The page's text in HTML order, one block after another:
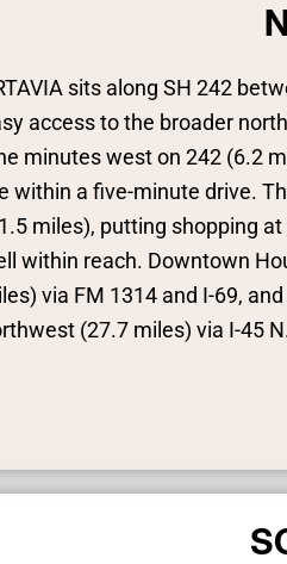
sits along SH 242
access to the broader
minutes west on 242 (6.2
within a five-minute drive.
miles), putting shopping
within reach. Downtown
via FM 1314 and I-69,
(27.7 miles) via I-45